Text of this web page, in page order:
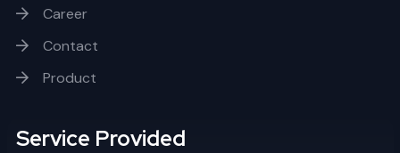
Career
Contact
Product
Service Provided